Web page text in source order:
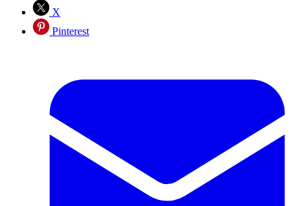
X
Pinterest